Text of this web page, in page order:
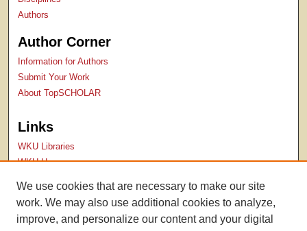
Authors
Author Corner
Information for Authors
Submit Your Work
About TopSCHOLAR
Links
WKU Libraries
WKU Homepage
Contact Us
We use cookies that are necessary to make our site
work. We may also use additional cookies to analyze,
improve, and personalize our content and your digital